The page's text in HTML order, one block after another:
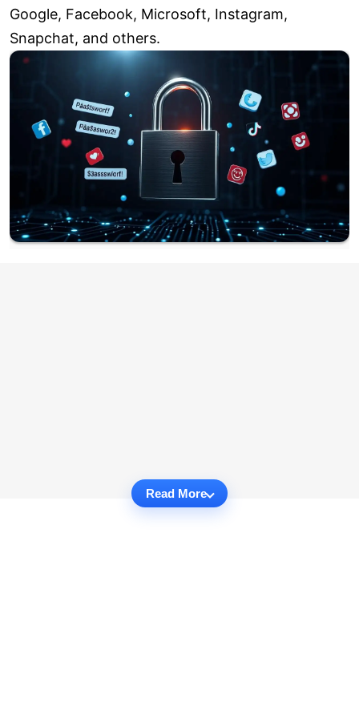
Google, Facebook, Microsoft, Instagram,
Snapchat, and others.
Read More